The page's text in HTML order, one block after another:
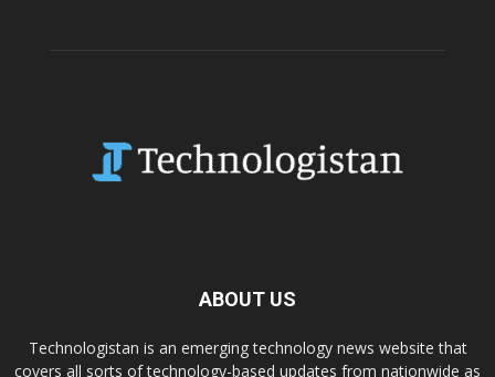
ABOUT US
Technologistan is an emerging technology news website that
covers all sorts of technology-based updates from nationwide as